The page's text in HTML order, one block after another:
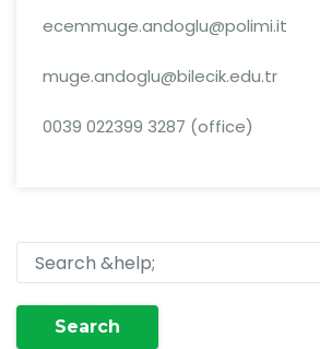
ecemmuge.andoglu@polimi.it
muge.andoglu@bilecik.edu.tr
0039 022399 3287 (office)
Search